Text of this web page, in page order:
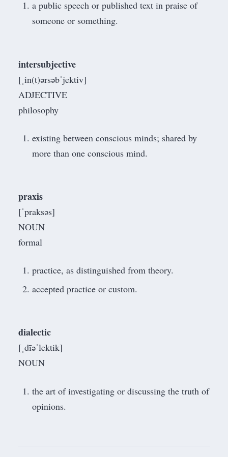
a public speech or published text in praise of
someone or something.
intersubjective
[ˌin(t)ərsəbˈjektiv]
ADJECTIVE
philosophy
existing between conscious minds; shared by
more than one conscious mind.
praxis
[ˈpraksəs]
NOUN
formal
practice, as distinguished from theory.
accepted practice or custom.
dialectic
[ˌdīəˈlektik]
NOUN
the art of investigating or discussing the truth of
opinions.